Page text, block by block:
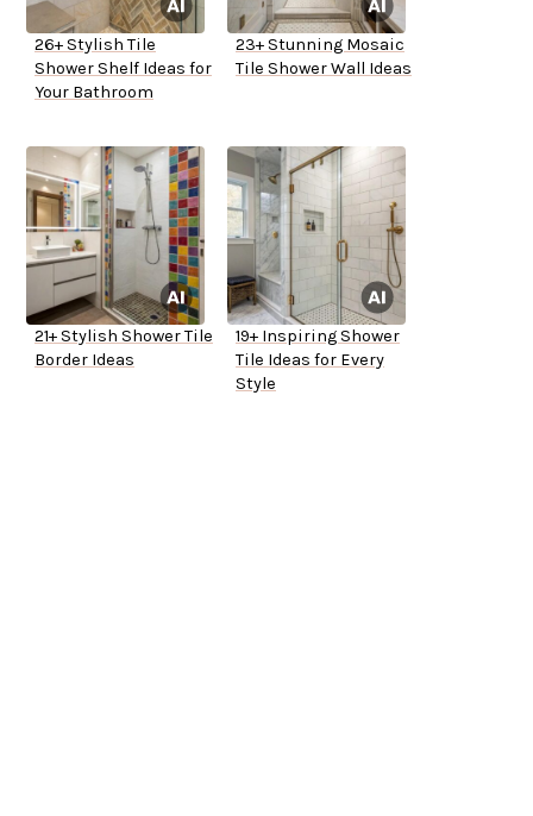
26+ Stylish Tile
Shower Shelf Ideas for
Your Bathroom
23+ Stunning Mosaic
Tile Shower Wall Ideas
21+ Stylish Shower Tile
Border Ideas
19+ Inspiring Shower
Tile Ideas for Every
Style